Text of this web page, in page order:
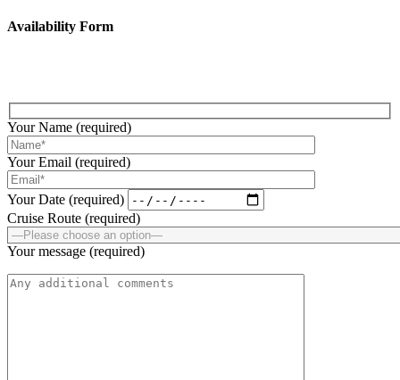
Availability Form
Your Name (required)
Your Email (required)
Your Date (required)
Cruise Route (required)
Your message (required)